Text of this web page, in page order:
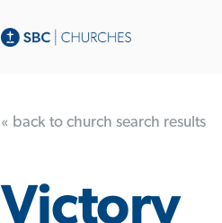
« back to church search results
Victory